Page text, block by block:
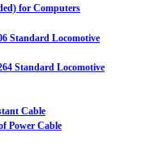
for Computers
Standard Locomotive
Standard Locomotive
Cable
Power Cable